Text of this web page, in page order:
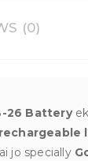
(0)
26 Batteryek
jo specially